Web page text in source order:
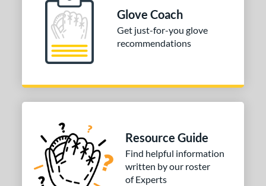
Glove Coach
Get just-for-you glove
recommendations
Resource Guide
Find helpful information
written by our roster
of Experts